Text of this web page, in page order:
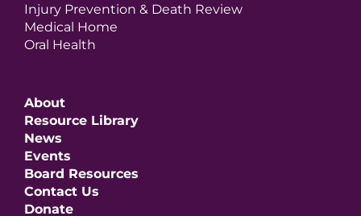
Injury Prevention & Death Review
Medical Home
Oral Health
About
Resource Library
News
Events
Board Resources
Contact Us
Donate